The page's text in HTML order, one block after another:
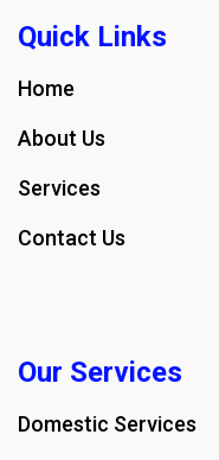
Quick Links
Home
About Us
Services
Contact Us
Our Services
Domestic Services